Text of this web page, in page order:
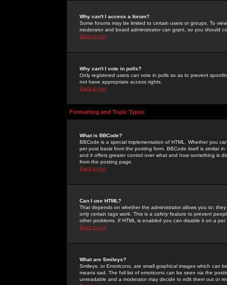
Why can't I access a forum?
Some forums may be limited to certain users or groups. To
moderator and board administrator can grant, so you should
Back to top
Why can't I vote in polls?
Only registered users can vote in polls so as to prevent
not have appropriate access rights.
Back to top
Formatting and Topic Types
What is BBCode?
BBCode is a special implementation of HTML. Whether you
per post basis from the posting form. BBCode itself is similar
and it offers greater control over what and how something is
from the posting page.
Back to top
Can I use HTML?
That depends on whether the administrator allows you to;
only certain tags work. This is a safetyfeature to prevent
other problems. If HTML is enabled you can disable it on a
Back to top
What are Smileys?
Smileys, or Emoticons, are small graphical images which can
means sad. The full list of emoticons can be seen via the
unreadable and a moderator may decide to edit them out or